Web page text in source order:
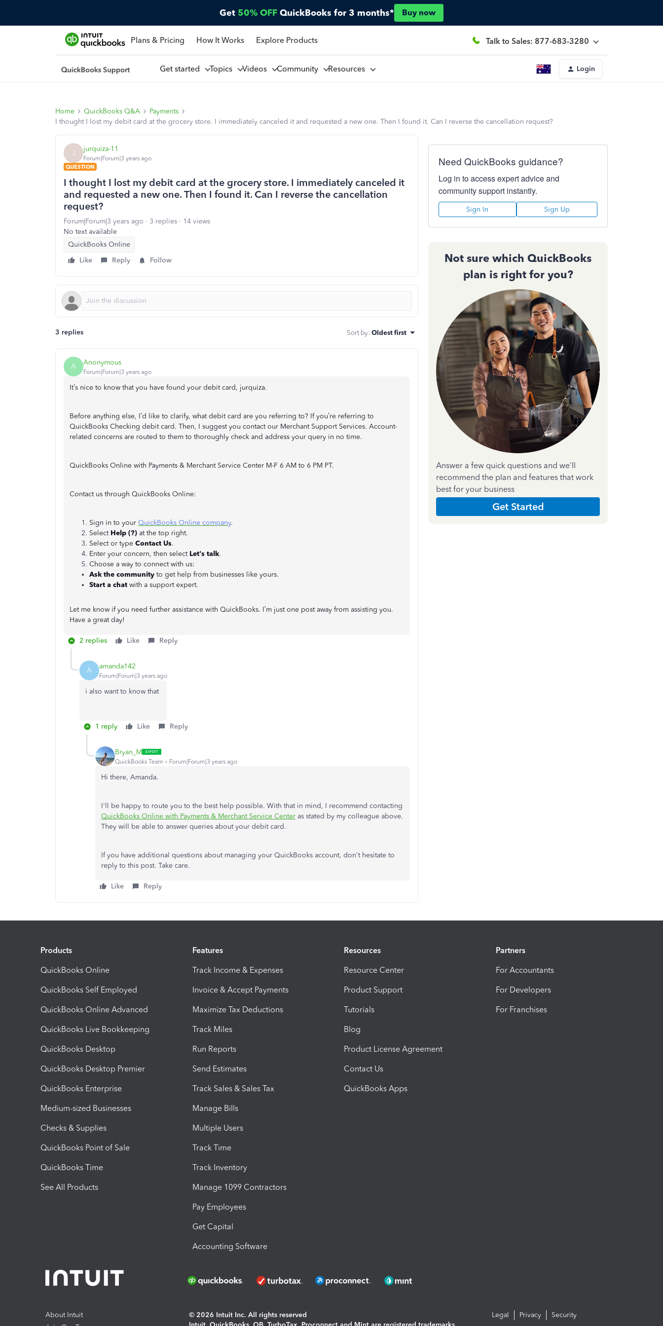
Get 50% OFF QuickBooks for 3 months* Buy now
Plans & Pricing How It Works Explore Products Talk to Sales: 877-683-3280
Get started Topics Videos Community Resources Login
Home QuickBooks Q&A
Payments
I thought I lost my debit card at the grocery store. I immediately canceled it and requested a new one. Then I found it. Can I reverse the cancellation request?
J jurquiza-11
Forum|Forum|3 years ago
QUESTION
I thought I lost my debit card at the grocery store. I immediately canceled it
and requested a new one. Then I found it. Can I reverse the cancellation
request?
Forum|Forum|3 years ago 3 replies
14 views
No text available
QuickBooks Online
Like
Reply Follow
3 replies Sort by: Oldest first
A Anonymous
Forum|Forum|3 years ago
It’s nice to know that you have found your debit card, jurquiza.
Before anything else, I’d like to clarify, what debit card are you referring to? If you’re referring to
QuickBooks Checking debit card. Then, I suggest you contact our Merchant Support Services. Account-
related concerns are routed to them to thoroughly check and address your query in no time.
QuickBooks Online with Payments & Merchant Service Center M-F 6 AM to 6 PM PT.
Contact us through QuickBooks Online:
Sign in to your QuickBooks Online company.
Select Help (?) at the top right.
Select or type Contact Us.
Enter your concern, then select Let's talk.
Choose a way to connect with us:
Ask the community to get help from businesses like yours.
Start a chat with a support expert.
Let me know if you need further assistance with QuickBooks. I’m just one post away from assisting you.
Have a great day!
2 replies Like Reply
A amanda142
Forum|Forum|3 years ago
i also want to know that
1 reply Like Reply
Bryan_M
QuickBooks Team Forum|Forum|3 years ago
Hi there, Amanda.
I'll be happy to route you to the best help possible. With that in mind, I recommend contacting
QuickBooks Online with Payments & Merchant Service Center as stated by my colleague above.
They will be able to answer queries about your debit card.
If you have additional questions about managing your QuickBooks account, don't hesitate to
reply to this post. Take care.
Like Reply
Need QuickBooks guidance?
Log in to access expert advice and
community support instantly.
Sign In Sign Up
Not sure which QuickBooks
plan is right for you?
Answer a few quick questions and we'll
recommend the plan and features that work
best for your business
Get Started
Products
QuickBooks Online
QuickBooks Self Employed
QuickBooks Online Advanced
QuickBooks Live Bookkeeping
QuickBooks Desktop
QuickBooks Desktop Premier
QuickBooks Enterprise
Medium-sized Businesses
Checks & Supplies
QuickBooks Point of Sale
QuickBooks Time
See All Products
Features
Track Income & Expenses
Invoice & Accept Payments
Maximize Tax Deductions
Track Miles
Run Reports
Send Estimates
Track Sales & Sales Tax
Manage Bills
Multiple Users
Track Time
Track Inventory
Manage 1099 Contractors
Pay Employees
Get Capital
Accounting Software
Resources
Resource Center
Product Support
Tutorials
Blog
Product License Agreement
Contact Us
QuickBooks Apps
Partners
For Accountants
For Developers
For Franchises
About Intuit
© 2026 Intuit Inc. All rights reserved
Legal Privacy Security